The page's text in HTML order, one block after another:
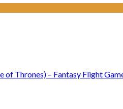
of Thrones) – Fantasy Flight